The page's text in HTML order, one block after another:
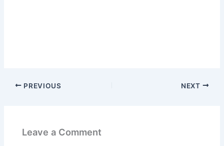
PREVIOUS NEXT
Leave a Comment